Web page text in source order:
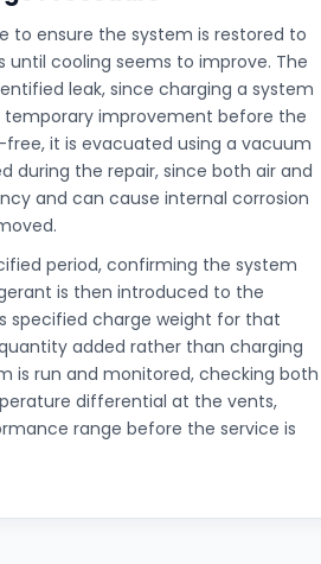
to ensure the system is restored to
cooling seems to improve. The
leak, since charging a system
temporary improvement before the
it is evacuated using a vacuum
during the repair, since both air and
and can cause internal corrosion
period, confirming the system
is then introduced to the
specified charge weight for that
added rather than charging
is run and monitored, checking both
differential at the vents,
range before the service is